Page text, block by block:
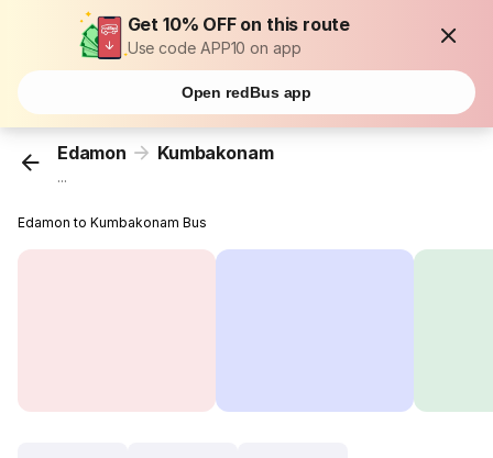
Get 10% OFF on this route
Use code APP10 on app
Open redBus app
Edamon Kumbakonam
...
Edamon to Kumbakonam Bus